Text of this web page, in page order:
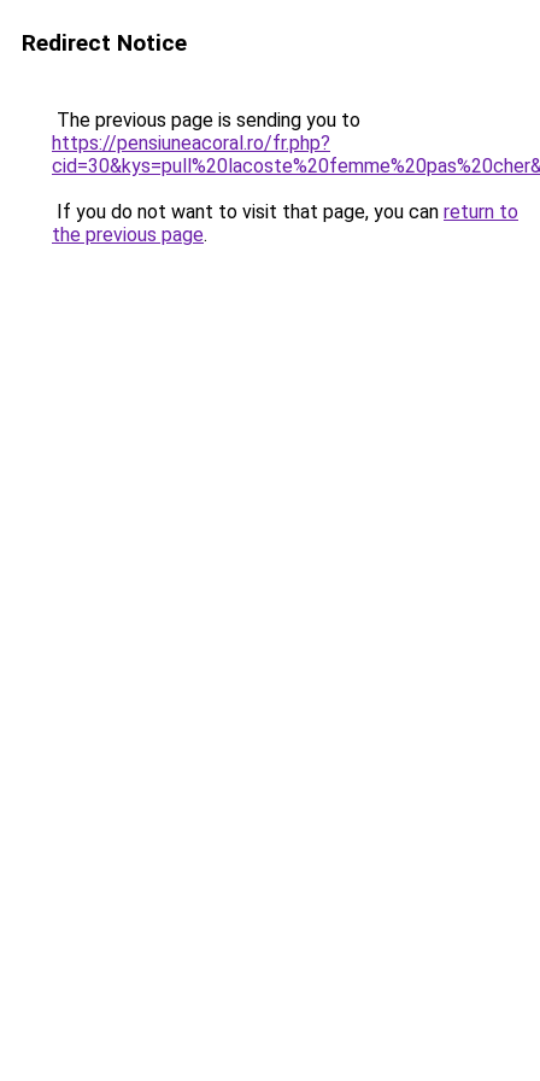
Redirect Notice
The previous page is sending you to
https://pensiuneacoral.ro/fr.php?
If you do not want to visit that page, you can return to
the previous page.